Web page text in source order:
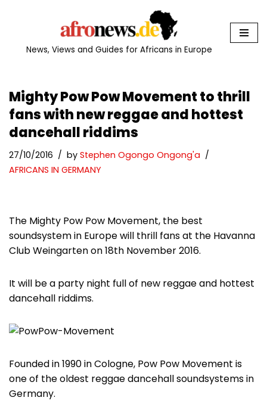
News, Views and Guides for Africans in Europe
Mighty Pow Pow Movement to thrill
fans with new reggae and hottest
dancehall riddims
27/10/2016 by Stephen Ogongo Ongong'a
AFRICANS IN GERMANY
The Mighty Pow Pow Movement, the best
soundsystem in Europe will thrill fans at the Havanna
Club Weingarten on 18th November 2016.
It will be a party night full of new reggae and hottest
dancehall riddims.
Founded in 1990 in Cologne, Pow Pow Movement is
one of the oldest reggae dancehall soundsystems in
Germany.